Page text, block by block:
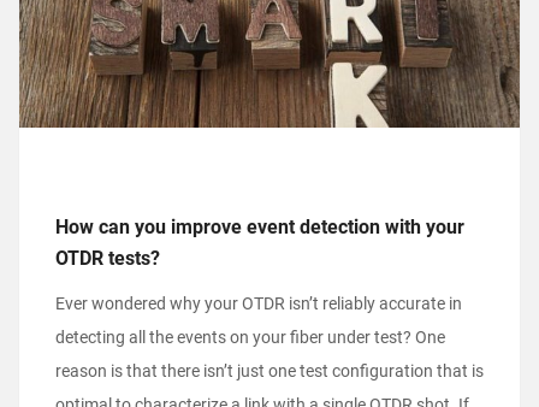
How can you improve event detection with your
OTDR tests?
Ever wondered why your OTDR isn’t reliably accurate in
detecting all the events on your fiber under test? One
reason is that there isn’t just one test configuration that is